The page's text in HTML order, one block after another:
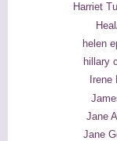
Harriet
helen
hillary
Irene
Jane
Jane